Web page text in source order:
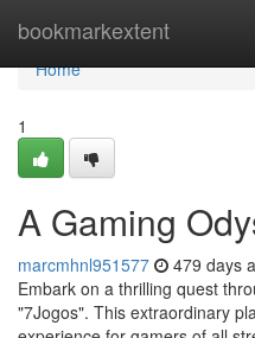
bookmarkextent
Home
Home
1
A Gaming
marcmhnl951577 479 days
Embark on a thrilling quest
"7Jogos". This extraordinary